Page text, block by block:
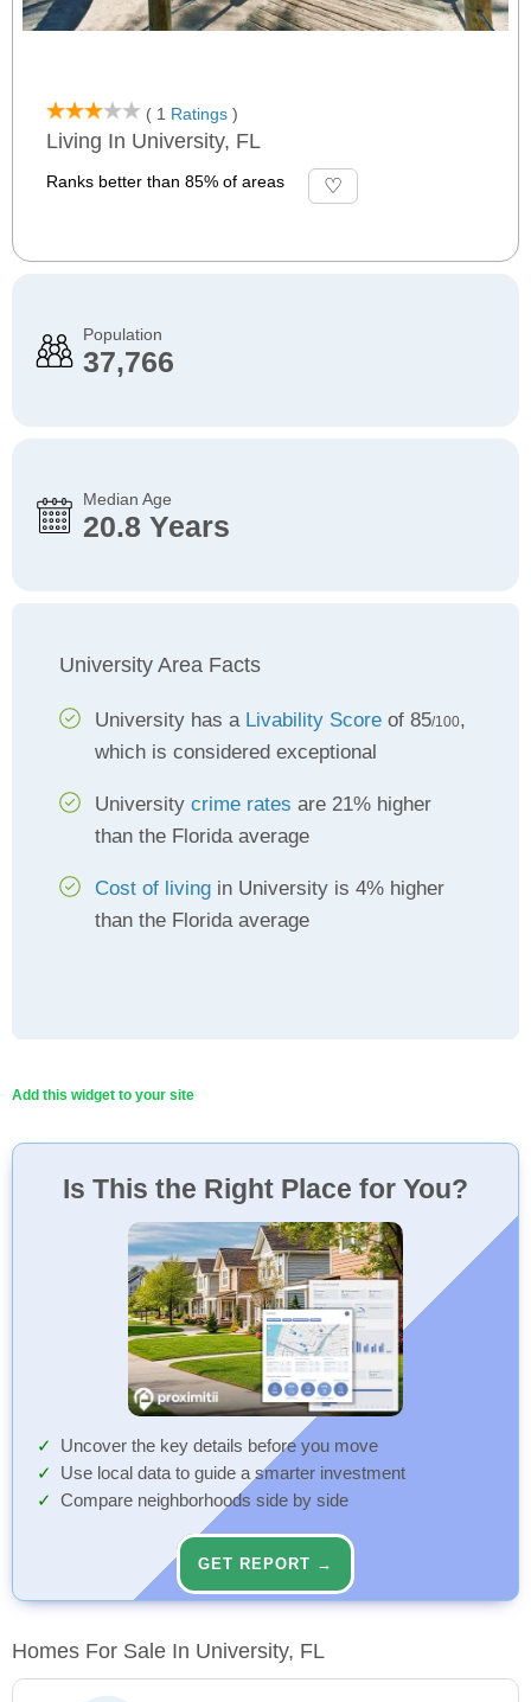
( 1 Ratings )
Living In University, FL
Ranks better than 85% of areas
Population
37,766
Median Age
20.8 Years
University Area Facts
University has a Livability Score of 85/100,
which is considered exceptional
University crime rates are 21% higher
than the Florida average
Cost of living in University is 4% higher
than the Florida average
Add this widget to your site
Is This the Right Place for You?
Uncover the key details before you move
Use local data to guide a smarter investment
Compare neighborhoods side by side
GET REPORT →
Homes For Sale In University, FL